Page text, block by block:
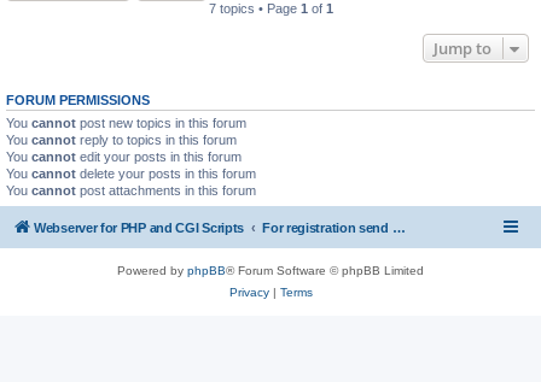
7 topics • Page 1 of 1
Jump to
FORUM PERMISSIONS
You cannot post new topics in this forum
You cannot reply to topics in this forum
You cannot edit your posts in this forum
You cannot delete your posts in this forum
You cannot post attachments in this forum
Webserver for PHP and CGI Scripts For registration send email to mwiede@mwiede.de
Powered by phpBB® Forum Software © phpBB Limited
Privacy| Terms